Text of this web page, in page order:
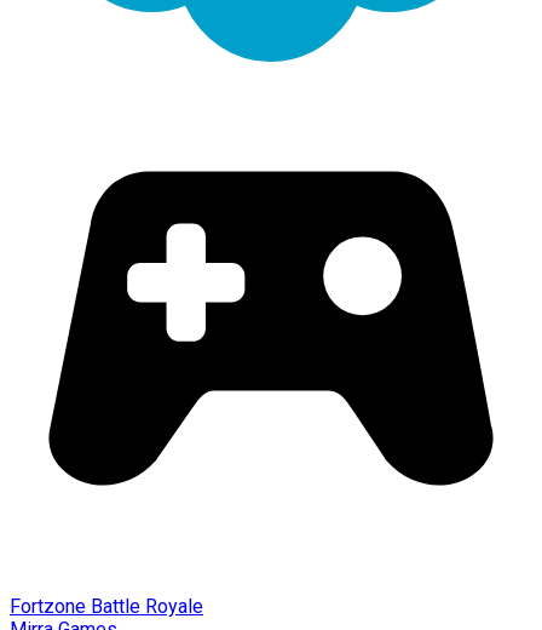
Fortzone Battle Royale